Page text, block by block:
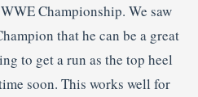
Championship. We saw
that he can be a great
to get a run as the top heel
soon. This works well for